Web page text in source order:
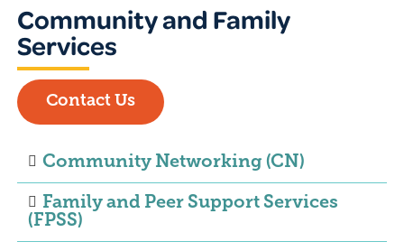
Community and Family
Services
Contact Us
Community Networking (CN)
Family and Peer Support Services
(FPSS)